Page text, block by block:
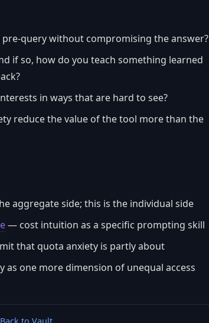
pre-query without compromising the answer?
if so, how do you teach something learned
in ways that are hard to see?
reduce the value of the tool more than the
aggregate side; this is the individual side
— cost intuition as a specific prompting skill
that quota anxiety is partly about
as one more dimension of unequal access